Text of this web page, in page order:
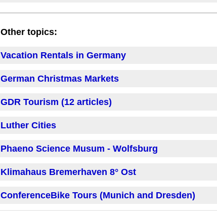
Other topics:
Vacation Rentals in Germany
German Christmas Markets
GDR Tourism (12 articles)
Luther Cities
Phaeno Science Musum - Wolfsburg
Klimahaus Bremerhaven 8° Ost
ConferenceBike Tours (Munich and Dresden)